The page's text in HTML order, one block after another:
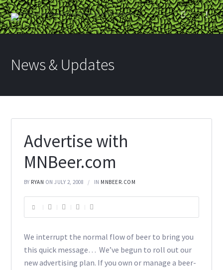
News & Updates
Advertise with
MNBeer.com
BY RYAN ON JULY 2, 2008 IN MNBEER.COM
We interrupt the normal flow of beer to bring you
this quick message… We’ve begun to roll out our
new advertising plan. If you own or manage a beer-